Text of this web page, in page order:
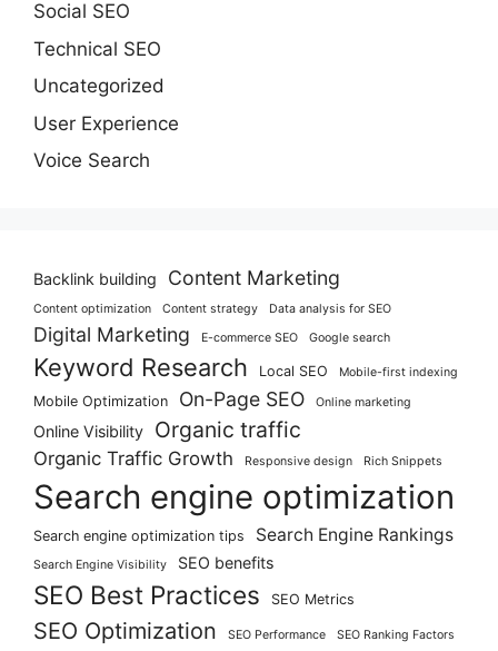
Social SEO
Technical SEO
Uncategorized
User Experience
Voice Search
Backlink building Content Marketing
Content optimization Content strategy Data analysis for SEO
Digital Marketing E-commerce SEO Google search
Keyword Research Local SEO Mobile-first indexing
Mobile Optimization On-Page SEO Online marketing
Online Visibility Organic traffic
Organic Traffic Growth Responsive design Rich Snippets
Search engine optimization
Search engine optimization tips Search Engine Rankings
Search Engine Visibility SEO benefits
SEO Best Practices SEO Metrics
SEO Optimization SEO Performance SEO Ranking Factors